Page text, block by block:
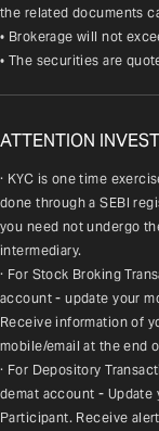
the related documents
• Brokerage will not
• The securities are
ATTENTION
· KYC is one time
done through a SEBI
you need not undergo
intermediary.
· For Stock Broking
account - update your
Receive information of
mobile/email at the end
· For Depository
demat account - Update
Participant. Receive